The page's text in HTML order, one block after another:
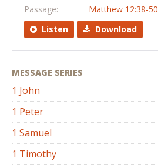
Passage:
Matthew 12:38-50
Listen
Download
MESSAGE SERIES
1 John
1 Peter
1 Samuel
1 Timothy